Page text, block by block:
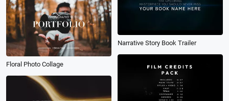
Narrative Story Book Trailer
Floral Photo Collage